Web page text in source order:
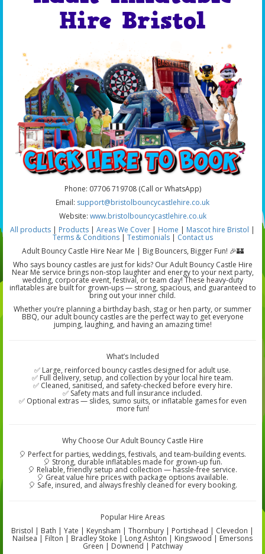
Hire Bristol
Phone: 07706 719708 (Call or WhatsApp)
Email: support@bristolbouncycastlehire.co.uk
Website: www.bristolbouncycastlehire.co.uk
All products | Products | Areas We Cover | Home | Mascot hire Bristol |
Terms & Conditions| Testimonials| Contact us
Adult Bouncy Castle Hire Near Me | Big Bouncers, Bigger Fun! 🎉🏰
Who says bouncy castles are just for kids? Our Adult Bouncy Castle Hire
Near Me service brings non-stop laughter and energy to your next party,
wedding, corporate event, festival, or team day! These heavy-duty
inflatables are built for grown-ups — strong, spacious, and guaranteed to
bring out your inner child.
Whether you’re planning a birthday bash, stag or hen party, or summer
BBQ, our adult bouncy castles are the perfect way to get everyone
jumping, laughing, and having an amazing time!
What’s Included
✅ Large, reinforced bouncy castles designed for adult use.
✅ Full delivery, setup, and collection by your local hire team.
✅ Cleaned, sanitised, and safety-checked before every hire.
✅ Safety mats and full insurance included.
✅ Optional extras — slides, sumo suits, or inflatable games for even
more fun!
Why Choose Our Adult Bouncy Castle Hire
🎈 Perfect for parties, weddings, festivals, and team-building events.
🎈 Strong, durable inflatables made for grown-up fun.
🎈 Reliable, friendly setup and collection — hassle-free service.
🎈 Great value hire prices with package options available.
🎈 Safe, insured, and always freshly cleaned for every booking.
Popular Hire Areas
Bristol | Bath | Yate | Keynsham | Thornbury | Portishead | Clevedon |
Nailsea | Filton | Bradley Stoke | Long Ashton | Kingswood | Emersons
Green | Downend | Patchway